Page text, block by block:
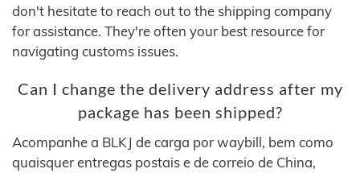
don't hesitate to reach out to the shipping company
for assistance. They're often your best resource for
navigating customs issues.
Can I change the delivery address after my
package has been shipped?
Acompanhe a BLKJ de carga por waybill, bem como
quaisquer entregas postais e de correio de China,